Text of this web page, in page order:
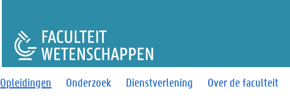
Opleidingen Onderzoek Dienstverlening Over de faculteit
FACULTEIT WETENSCHAPPEN